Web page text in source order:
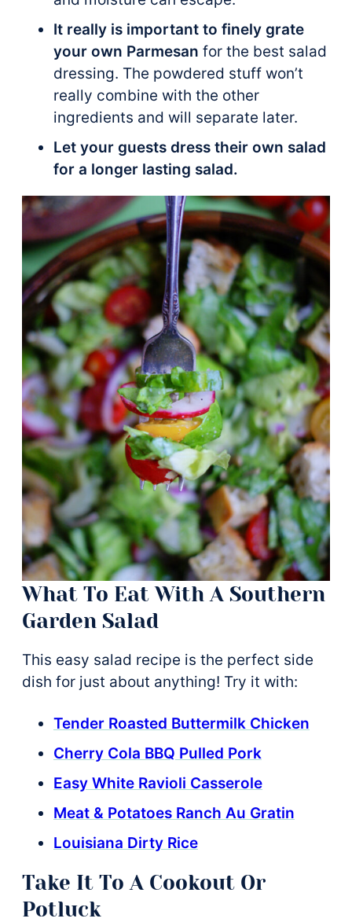
It really is important to finely grate
your own Parmesan for the best salad
dressing. The powdered stuff won’t
really combine with the other
ingredients and will separate later.
Let your guests dress their own salad
for a longer lasting salad.
What To Eat With A Southern
Garden Salad
This easy salad recipe is the perfect side
dish for just about anything! Try it with:
Tender Roasted Buttermilk Chicken
Cherry Cola BBQ Pulled Pork
Easy White Ravioli Casserole
Meat & Potatoes Ranch Au Gratin
Louisiana Dirty Rice
Take It To A Cookout Or
Potluck